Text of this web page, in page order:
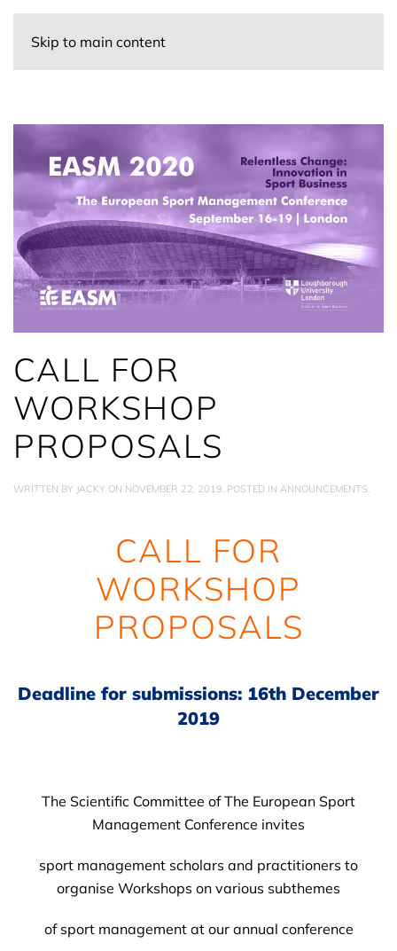
Skip to main content
CALL FOR
WORKSHOP
PROPOSALS
WRITTEN BY JACKY ON NOVEMBER 22, 2019. POSTED IN ANNOUNCEMENTS.
CALL FOR
WORKSHOP
PROPOSALS
Deadline for submissions: 16th December
2019
The Scientific Committee of The European Sport
Management Conference invites
sport management scholars and practitioners to
organise Workshops on various subthemes
of sport management at our annual conference